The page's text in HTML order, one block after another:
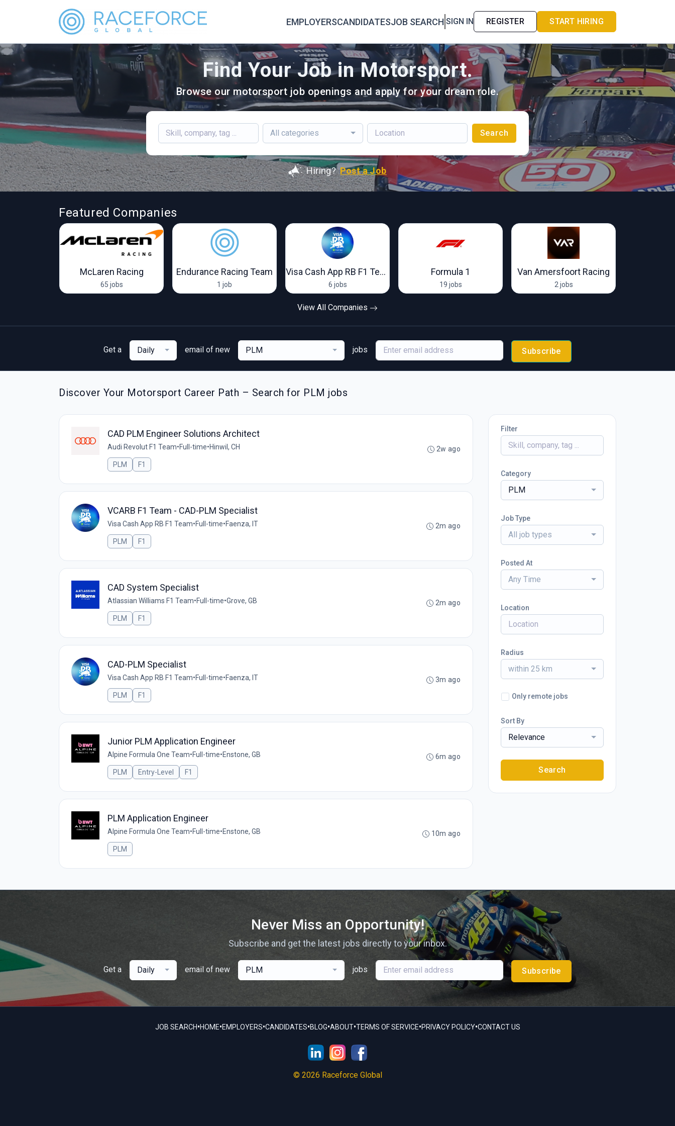
EMPLOYERSCANDIDATESJOB SEARCH SIGN IN REGISTER START HIRING
Find Your Job in Motorsport.
Browse our motorsport job openings and apply for your dream role.
All categories Search
Hiring? Post a Job
Featured Companies
McLaren Racing
65 jobs
Endurance Racing Team
1 job
Visa Cash App RB F1 Team
6 jobs
Formula 1
19 jobs
Van Amersfoort Racing
2 jobs
View All Companies
Get a Daily email of new PLM jobs Subscribe
Discover Your Motorsport Career Path – Search for PLM jobs
CAD PLM Engineer Solutions Architect
Audi Revolut F1 Team•Full-time•Hinwil, CH
PLM F1
2w ago
VCARB F1 Team - CAD-PLM Specialist
Visa Cash App RB F1 Team•Full-time•Faenza, IT
PLM F1
2m ago
CAD System Specialist
Atlassian Williams F1 Team•Full-time•Grove, GB
PLM F1
2m ago
CAD-PLM Specialist
Visa Cash App RB F1 Team•Full-time•Faenza, IT
PLM F1
3m ago
Junior PLM Application Engineer
Alpine Formula One Team•Full-time•Enstone, GB
PLM Entry-Level F1
6m ago
PLM Application Engineer
Alpine Formula One Team•Full-time•Enstone, GB
PLM
10m ago
Filter
Category
PLM
Job Type
All job types
Posted At
Any Time
Location
Radius
within 25 km
Only remote jobs
Sort By
Relevance
Search
Never Miss an Opportunity!
Subscribe and get the latest jobs directly to your inbox.
Get a Daily email of new PLM jobs Subscribe
JOB SEARCH•HOME•EMPLOYERS•CANDIDATES•BLOG•ABOUT•TERMS OF SERVICE•PRIVACY POLICY•CONTACT US
© 2026 Raceforce Global